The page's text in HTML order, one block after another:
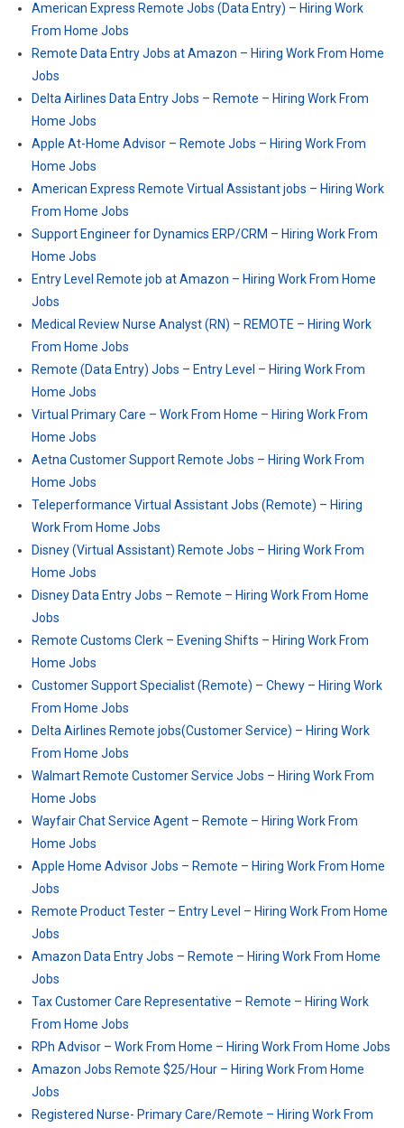
American Express Remote Jobs (Data Entry) – Hiring Work
From Home Jobs
Remote Data Entry Jobs at Amazon – Hiring Work From Home
Jobs
Delta Airlines Data Entry Jobs – Remote – Hiring Work From
Home Jobs
Apple At-Home Advisor – Remote Jobs – Hiring Work From
Home Jobs
American Express Remote Virtual Assistant jobs – Hiring Work
From Home Jobs
Support Engineer for Dynamics ERP/CRM – Hiring Work From
Home Jobs
Entry Level Remote job at Amazon – Hiring Work From Home
Jobs
Medical Review Nurse Analyst (RN) – REMOTE – Hiring Work
From Home Jobs
Remote (Data Entry) Jobs – Entry Level – Hiring Work From
Home Jobs
Virtual Primary Care – Work From Home – Hiring Work From
Home Jobs
Aetna Customer Support Remote Jobs – Hiring Work From
Home Jobs
Teleperformance Virtual Assistant Jobs (Remote) – Hiring
Work From Home Jobs
Disney (Virtual Assistant) Remote Jobs – Hiring Work From
Home Jobs
Disney Data Entry Jobs – Remote – Hiring Work From Home
Jobs
Remote Customs Clerk – Evening Shifts – Hiring Work From
Home Jobs
Customer Support Specialist (Remote) – Chewy – Hiring Work
From Home Jobs
Delta Airlines Remote jobs(Customer Service) – Hiring Work
From Home Jobs
Walmart Remote Customer Service Jobs – Hiring Work From
Home Jobs
Wayfair Chat Service Agent – Remote – Hiring Work From
Home Jobs
Apple Home Advisor Jobs – Remote – Hiring Work From Home
Jobs
Remote Product Tester – Entry Level – Hiring Work From Home
Jobs
Amazon Data Entry Jobs – Remote – Hiring Work From Home
Jobs
Tax Customer Care Representative – Remote – Hiring Work
From Home Jobs
RPh Advisor – Work From Home – Hiring Work From Home Jobs
Amazon Jobs Remote $25/Hour – Hiring Work From Home
Jobs
Registered Nurse- Primary Care​/Remote – Hiring Work From